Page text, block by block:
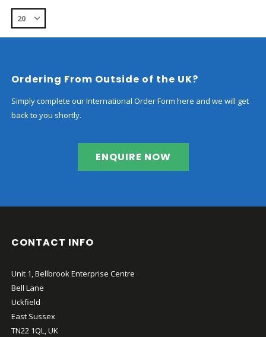
Ordering From Outside of the UK?
Simply complete our International Order Form here and we will get
back to you shortly.
ENQUIRE NOW
CONTACT INFO
Unit 1, Bellbrook Enterprise Centre
Bell Lane
Uckfield
East Sussex
TN22 1QL, UK